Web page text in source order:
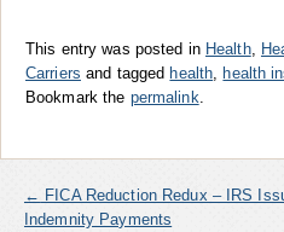
This entry was posted in Health,
Carriers and tagged health health
Bookmark the permalink
← FICA Reduction Redux – IRS
Indemnity Payments